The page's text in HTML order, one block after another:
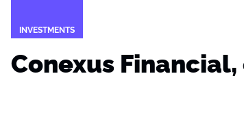
INVESTMENTS
Conexus